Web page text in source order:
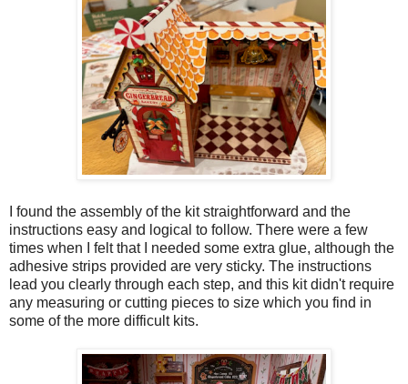
I found the assembly of the kit straightforward and the
instructions easy and logical to follow. There were a few
times when I felt that I needed some extra glue, although the
adhesive strips provided are very sticky. The instructions
lead you clearly through each step, and this kit didn't require
any measuring or cutting pieces to size which you find in
some of the more difficult kits.